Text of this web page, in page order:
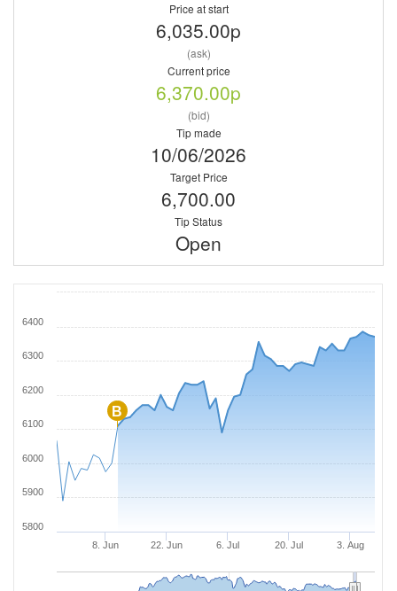
Price at start
6,035.00p
(ask)
Current price
6,370.00p
(bid)
Tip made
10/06/2026
Target Price
6,700.00
Tip Status
Open
B
8. Jun 22. Jun 6. Jul 20. Jul 3. Aug
5800
5900
6000
6100
6200
6300
6400